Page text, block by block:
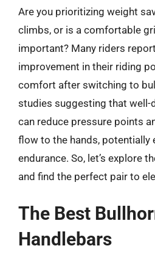
Are you prioritizing weight
climbs, or is a comfortable
important? Many riders
improvement in their riding
comfort after switching to
studies suggesting that well-
can reduce pressure points
flow to the hands, potentially
endurance. So, let’s explore
and find the perfect pair to
The Best
Handlebars